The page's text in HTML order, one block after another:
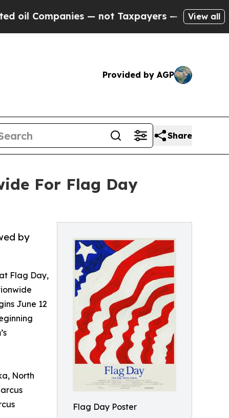
— not Taxpayers — the Chance to Cash in
View all
Provided by AGP
Share
For Flag Day
Flag Day Poster
by
Flag Day,
June 12
North